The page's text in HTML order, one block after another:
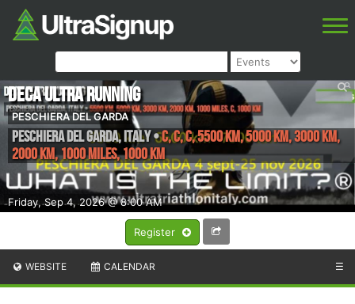
Register
Friday, Sep 4, 2026 @ 8:00 AM
DECA ULTRA RUNNING
PESCHIERA DEL GARDA
Peschiera del Garda,Italy•C, C, C, 5500 km, 5000 km, 3000 km,
2000 km, 1000 Miles, 1000 km
WEBSITE CALENDAR ☰